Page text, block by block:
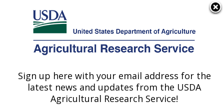
Here's how you know
Agricultural Research Service
U.S. DEPARTMENT OF AGRICULTURE
Sustainable Agricultural Systems
Laboratory: Beltsville, MD
Sign up here with your email address for the
latest news and updates from the USDA
Agricultural Research Service!